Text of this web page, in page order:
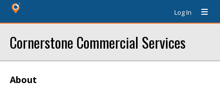
Log In
Cornerstone Commercial Services
About